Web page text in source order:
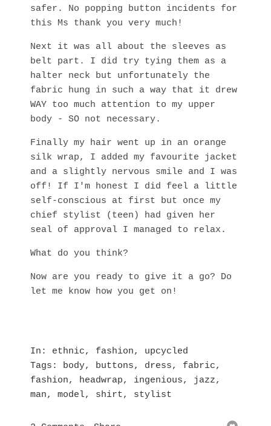
safer. No popping button incidents for
this Ms thank you very much!
Next it was all about the sleeves as
belt part. I did try tying them as a
halter neck but unfortunately the
fabric hung in such a way that it drew
WAY too much attention to my upper
body - SO not necessary.
Finally my hair went up in an orange
silk wrap, I added my favourite jacket
and a slightly nervous smile and I was
off! If I'm honest I did feel a little
self-conscious at first but once my
chief stylist (teen) had given her
seal of approval I managed to relax.
What do you think?
Now are you ready to give it a go? Do
let me know how you get on!
In ethnic, fashion, upcycled
Tags
body, buttons, dress, fabric,
fashion, headwrap, ingenious, jazz,
man, model, shirt, stylist